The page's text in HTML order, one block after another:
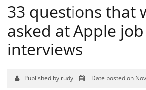
33 questions that
asked at Apple job
interviews
Published by rudy Date posted on